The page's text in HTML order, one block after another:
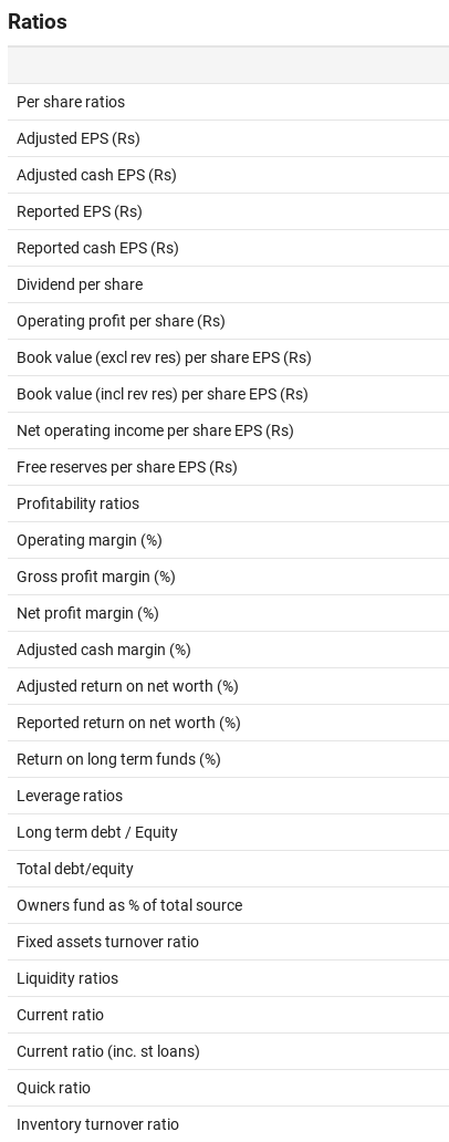
Ratios
Per share ratios
Adjusted EPS (Rs)
Adjusted cash EPS (Rs)
Reported EPS (Rs)
Reported cash EPS (Rs)
Dividend per share
Operating profit per share (Rs)
Book value (excl rev res) per share EPS (Rs)
Book value (incl rev res) per share EPS (Rs)
Net operating income per share EPS (Rs)
Free reserves per share EPS (Rs)
Profitability ratios
Operating margin (%)
Gross profit margin (%)
Net profit margin (%)
Adjusted cash margin (%)
Adjusted return on net worth (%)
Reported return on net worth (%)
Return on long term funds (%)
Leverage ratios
Long term debt / Equity
Total debt/equity
Owners fund as % of total source
Fixed assets turnover ratio
Liquidity ratios
Current ratio
Current ratio (inc. st loans)
Quick ratio
Inventory turnover ratio